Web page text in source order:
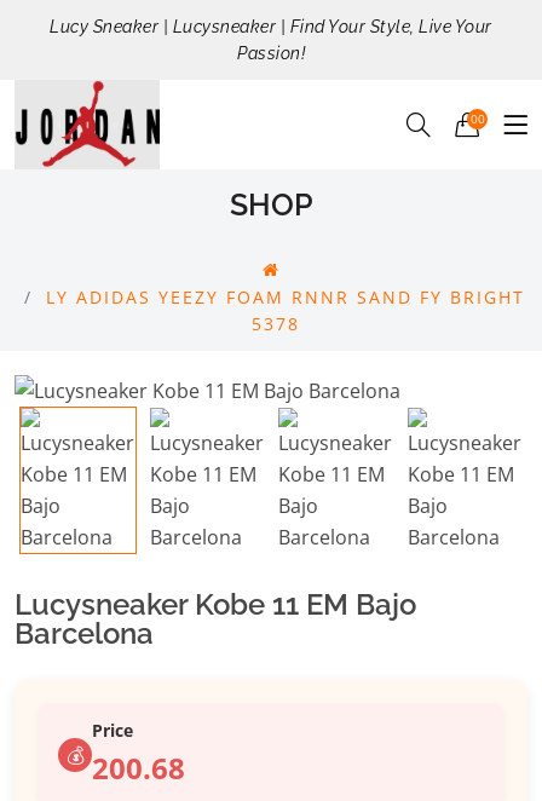
Lucy Sneaker | Lucysneaker | Find Your Style, Live Your
Passion!
00
SHOP
LY ADIDAS YEEZY FOAM RNNR SAND FY BRIGHT
5378
Lucysneaker Kobe 11 EM Bajo
Barcelona
💰
Price
200.68